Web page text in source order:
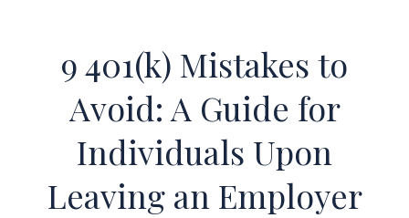
9 401(k) Mistakes to
Avoid: A Guide for
Individuals Upon
Leaving an Employer